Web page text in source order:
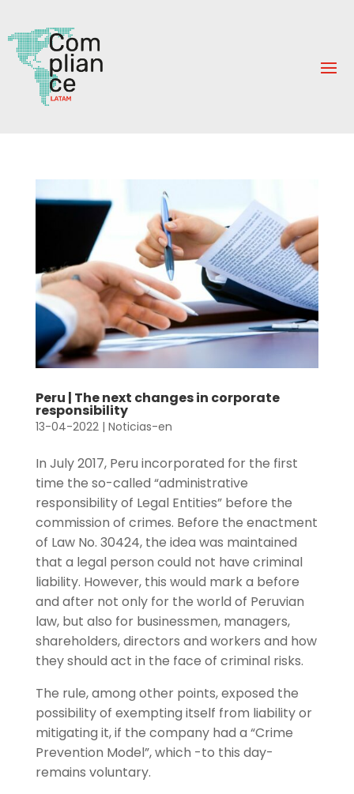
Peru | The next changes in corporate
responsibility
13-04-2022| Noticias-en
In July 2017, Peru incorporated for the first
time the so-called “administrative
responsibility of Legal Entities” before the
commission of crimes. Before the enactment
of Law No. 30424, the idea was maintained
that a legal person could not have criminal
liability. However, this would mark a before
and after not only for the world of Peruvian
law, but also for businessmen, managers,
shareholders, directors and workers and how
they should act in the face of criminal risks.
The rule, among other points, exposed the
possibility of exempting itself from liability or
mitigating it, if the company had a “Crime
Prevention Model”, which -to this day-
remains voluntary.